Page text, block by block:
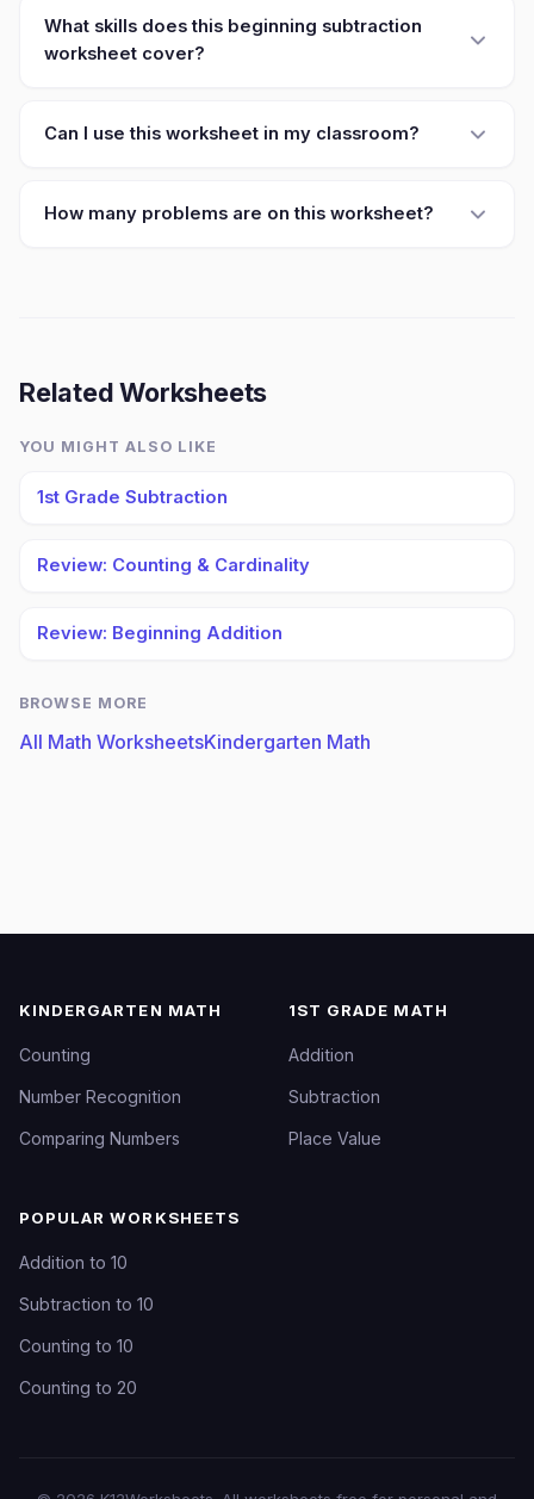
What skills does this beginning subtraction
worksheet cover?
Can I use this worksheet in my classroom?
How many problems are on this worksheet?
Related Worksheets
YOU MIGHT ALSO LIKE
1st Grade Subtraction
Review: Counting & Cardinality
Review: Beginning Addition
BROWSE MORE
All Math WorksheetsKindergarten Math
KINDERGARTEN MATH
Counting
Number Recognition
Comparing Numbers
1ST GRADE MATH
Addition
Subtraction
Place Value
POPULAR WORKSHEETS
Addition to 10
Subtraction to 10
Counting to 10
Counting to 20